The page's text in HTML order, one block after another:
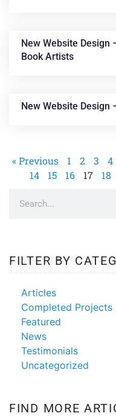
New Website Design
Book Artists
New Website Design
« Previous 1 2 3 4
14
15 16 17 18
FILTER BY
Articles
Completed Projects
Featured
News
Testimonials
Uncategorized
FIND MORE